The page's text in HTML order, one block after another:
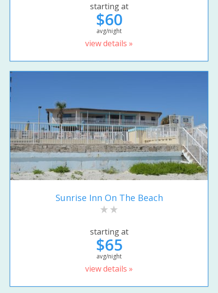
starting at
$60
avg/night
view details »
Sunrise Inn On The Beach
starting at
$65
avg/night
view details »